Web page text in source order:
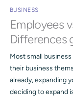
BUSINESS
Employees
Differences
Most small
their business
already, expanding
deciding to expand